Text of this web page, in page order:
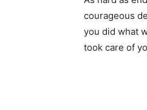
courageous
you did what
took care of